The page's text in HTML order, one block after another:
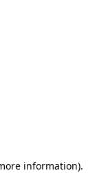
information).